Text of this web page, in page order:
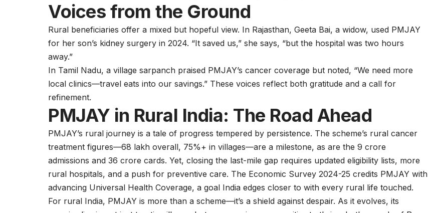
Voices from the Ground
Rural beneficiaries offer a mixed but hopeful view. In Rajasthan, Geeta Bai, a widow, used PMJAY
for her son’s kidney surgery in 2024. “It saved us,” she says, “but the hospital was two hours
away.”
In Tamil Nadu, a village sarpanch praised PMJAY’s cancer coverage but noted, “We need more
local clinics—travel eats into our savings.” These voices reflect both gratitude and a call for
refinement.
PMJAY in Rural India: The Road Ahead
PMJAY’s rural journey is a tale of progress tempered by persistence. The scheme’s rural cancer
treatment figures—68 lakh overall, 75%+ in villages—are a milestone, as are the 9 crore
admissions and 36 crore cards. Yet, closing the last-mile gap requires updated eligibility lists, more
rural hospitals, and a push for preventive care. The Economic Survey 2024-25 credits PMJAY with
advancing Universal Health Coverage, a goal India edges closer to with every rural life touched.
For rural India, PMJAY is more than a scheme—it’s a shield against despair. As it evolves, its